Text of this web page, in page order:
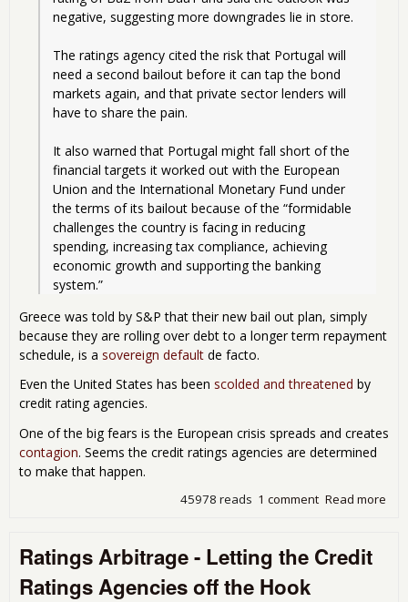
negative, suggesting more downgrades lie in store.
The ratings agency cited the risk that Portugal will
need a second bailout before it can tap the bond
markets again, and that private sector lenders will
have to share the pain.
It also warned that Portugal might fall short of the
financial targets it worked out with the European
Union and the International Monetary Fund under
the terms of its bailout because of the “formidable
challenges the country is facing in reducing
spending, increasing tax compliance, achieving
economic growth and supporting the banking
system.”
Greece was told by S&P that their new bail out plan, simply
because they are rolling over debt to a longer term repayment
schedule, is a sovereign default de facto.
Even the United States has been scolded and threatened by
credit rating agencies.
One of the big fears is the European crisis spreads and creates
contagion. Seems the credit ratings agencies are determined
to make that happen.
Read more
1 comment
45978 reads
Ratings Arbitrage - Letting the Credit
Ratings Agencies off the Hook